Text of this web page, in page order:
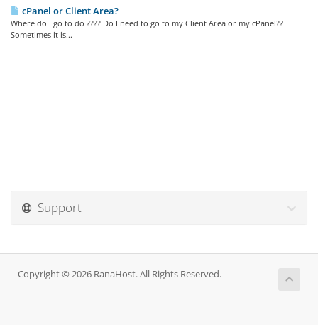
cPanel or Client Area?
Where do I go to do ???? Do I need to go to my Client Area or my cPanel??
Sometimes it is...
Support
Copyright © 2026 RanaHost. All Rights Reserved.